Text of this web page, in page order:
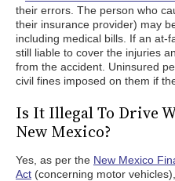
their errors. The person who
their insurance provider) may
including medical bills. If an at-
still liable to cover the injuries
from the accident. Uninsured
civil fines imposed on them if
Is It Illegal To Drive
New Mexico?
Yes, as per the New Mexico
Act (concerning motor